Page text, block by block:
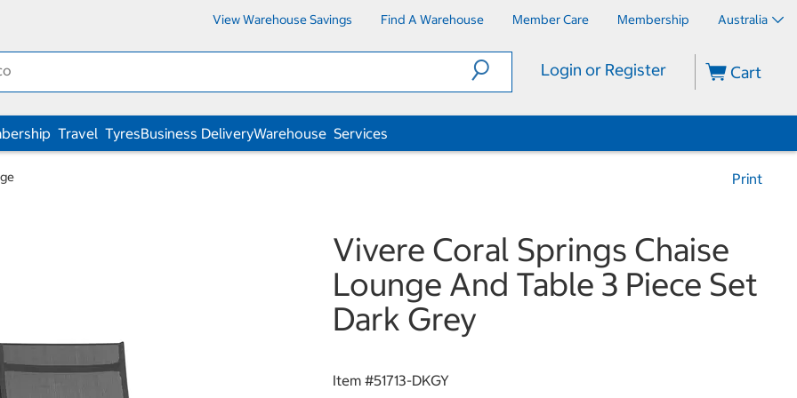
View Warehouse Savings Find A Warehouse Member Care Membership Australia
Login or Register Cart
Travel TyresBusiness DeliveryWarehouse Services
Print
Vivere Coral Springs Chaise
Lounge And Table 3 Piece Set
Dark Grey
Item #51713-DKGY